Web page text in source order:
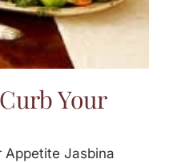
Your
Appetite Jasbina